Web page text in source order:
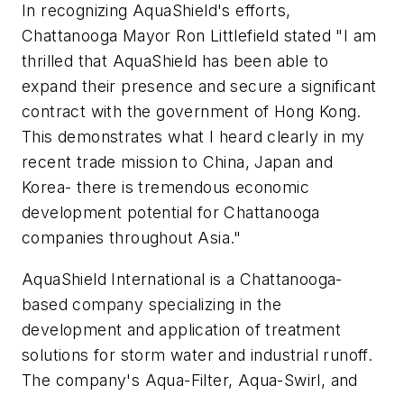
In recognizing AquaShield's efforts,
Chattanooga Mayor Ron Littlefield stated "I am
thrilled that AquaShield has been able to
expand their presence and secure a significant
contract with the government of Hong Kong.
This demonstrates what I heard clearly in my
recent trade mission to China, Japan and
Korea- there is tremendous economic
development potential for Chattanooga
companies throughout Asia."
AquaShield International is a Chattanooga-
based company specializing in the
development and application of treatment
solutions for storm water and industrial runoff.
The company's Aqua-Filter, Aqua-Swirl, and